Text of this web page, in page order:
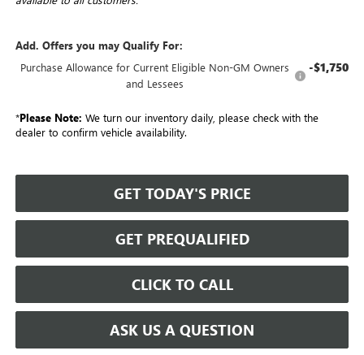
Add. Offers you may Qualify For:
Purchase Allowance for Current Eligible Non-GM Owners
and Lessees
-$1,750
*Please Note: We turn our inventory daily, please check with the
dealer to confirm vehicle availability.
GET TODAY'S PRICE
GET PREQUALIFIED
CLICK TO CALL
ASK US A QUESTION